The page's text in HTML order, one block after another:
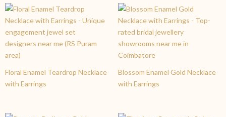
personalised consultation.
Floral Enamel Teardrop Necklace
with Earrings
Blossom Enamel Gold Necklace
with Earrings